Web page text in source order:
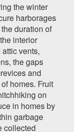
the winter
harborages
duration of
interior
vents,
the gaps
and
homes. Fruit
on
in homes by
garbage
collected